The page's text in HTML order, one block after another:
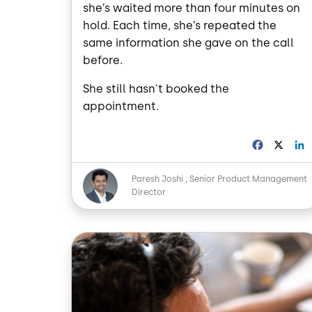
she’s waited more than four minutes on
hold. Each time, she’s repeated the
same information she gave on the call
before.
She still hasn't booked the
appointment.
e
o
k
k
d
Image Paresh Joshi
Senior Product Management
Director